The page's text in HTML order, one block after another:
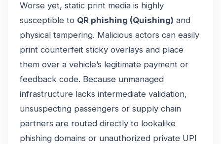
Worse yet, static print media is highly
susceptible to QR phishing (Quishing) and
physical tampering. Malicious actors can easily
print counterfeit sticky overlays and place
them over a vehicle’s legitimate payment or
feedback code. Because unmanaged
infrastructure lacks intermediate validation,
unsuspecting passengers or supply chain
partners are routed directly to lookalike
phishing domains or unauthorized private UPI